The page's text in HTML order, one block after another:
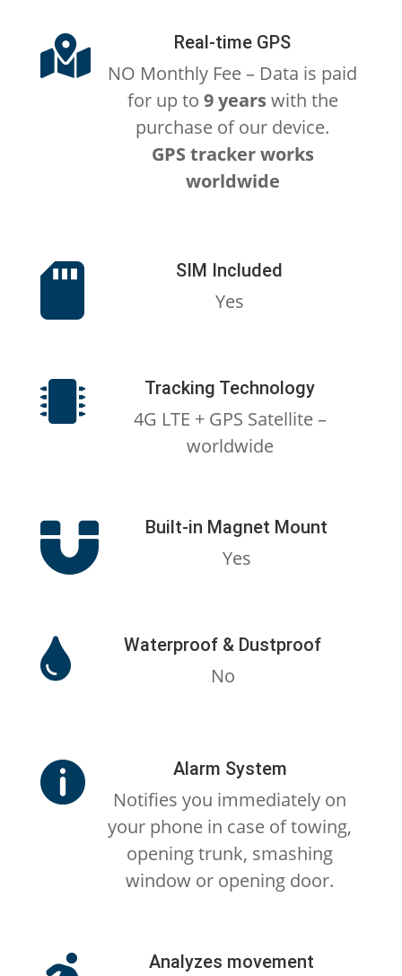
 Real-time GPS
NO Monthly Fee – Data is paid
for up to 9 yearswith the
purchase of our device.
GPS tracker works
worldwide
 SIM Included
Yes
 Tracking Technology
4G LTE + GPS Satellite –
worldwide
 Built-in Magnet Mount
Yes
 Waterproof & Dustproof
No
 Alarm System
Notifies you immediately on
your phone in case of towing,
opening trunk, smashing
window or opening door.
Analyzes movement